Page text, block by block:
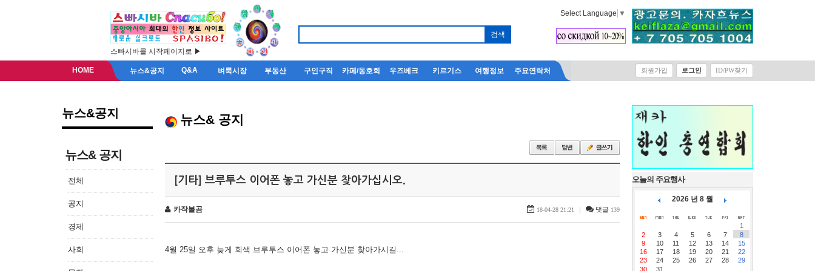
스빠시바를 시작페이지로 ▶
Select Language ▼
HOME 뉴스&공지 Q&A 벼룩시장 부동산 구인구직 카페/동호회 우즈베크 키르기스 여행정보 주요연락처 회원가입 로그인 ID/PW찾기
뉴스&공지
뉴스& 공지
전체
공지
경제
사회
뉴스& 공지
[기타] 브루투스 이어폰 놓고 가신분 찾아가십시오.
카작불곰 18-04-28 21:21 | 댓글 139
4월 25일 오후 늦게 회색 브루투스 이어폰 놓고 가신분 찾아가시길...
오늘의 주요행사
2026 년 8 월
1
2
3 4 5 6 7
8
9
10 11 12 13 14
15
16
17 18 19 20 21
22
23
24 25 26 27 28
29
30
31